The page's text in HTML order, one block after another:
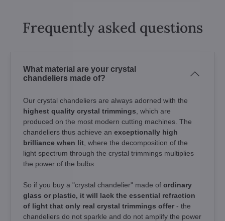
Frequently asked questions
What material are your crystal
chandeliers made of?
Our crystal chandeliers are always adorned with the
highest quality crystal trimmings , which are
produced on the most modern cutting machines. The
chandeliers thus achieve an exceptionally high
brilliance when lit , where the decomposition of the
light spectrum through the crystal trimmings multiplies
the power of the bulbs.
So if you buy a "crystal chandelier" made of ordinary
glass or plastic, it will lack the essential refraction
of light that only real crystal trimmings offer - the
chandeliers do not sparkle and do not amplify the power